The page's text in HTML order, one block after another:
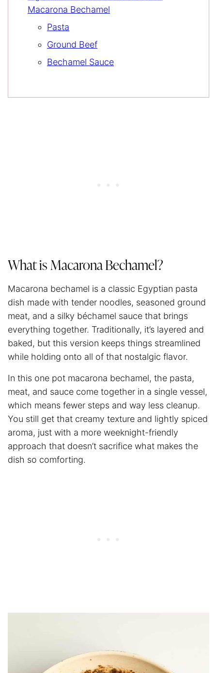
Macarona Bechamel
Pasta
Ground Beef
Bechamel Sauce
What is Macarona Bechamel?
Macarona bechamel is a classic Egyptian pasta
dish made with tender noodles, seasoned ground
meat, and a silky béchamel sauce that brings
everything together. Traditionally, it’s layered and
baked, but this version keeps things streamlined
while holding onto all of that nostalgic flavor.
In this one pot macarona bechamel, the pasta,
meat, and sauce come together in a single vessel,
which means fewer steps and way less cleanup.
You still get that creamy texture and lightly spiced
aroma, just with a more weeknight-friendly
approach that doesn’t sacrifice what makes the
dish so comforting.